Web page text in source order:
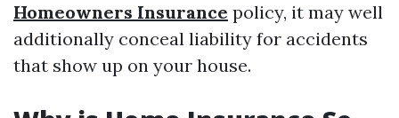
Homeowners Insurance policy, it may well
additionally conceal liability for accidents
that show up on your house.